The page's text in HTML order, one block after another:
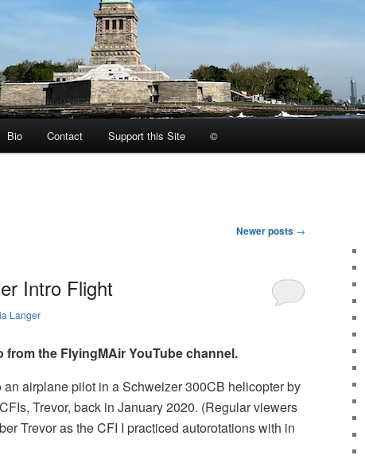
Bio Contact Support this Site ©
Newer posts →
Intro Flight
Langer
the FlyingMAir YouTube channel.
an airplane pilot in a Schweizer 300CB helicopter by
Trevor, back in January 2020. (Regular viewers
Trevor as the CFI I practiced autorotations with in